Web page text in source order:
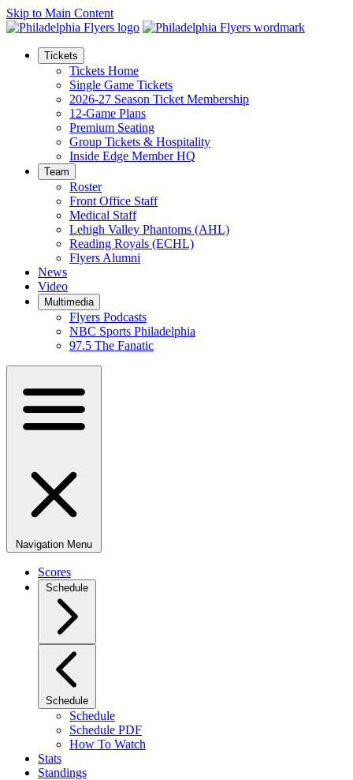
Skip to Main Content
Tickets
Tickets Home
Single Game Tickets
2026-27 Season Ticket Membership
12-Game Plans
Premium Seating
Group Tickets & Hospitality
Inside Edge Member HQ
Team
Roster
Front Office Staff
Medical Staff
Lehigh Valley Phantoms (AHL)
Reading Royals (ECHL)
Flyers Alumni
News
Video
Multimedia
Flyers Podcasts
NBC Sports Philadelphia
97.5 The Fanatic
Navigation Menu
Scores
Schedule
Schedule
Schedule
Schedule PDF
How To Watch
Stats
Standings